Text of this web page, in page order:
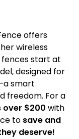
offers
wireless
fences start at
designed for
smart
freedom. For a
$200 with
to save and
deserve!